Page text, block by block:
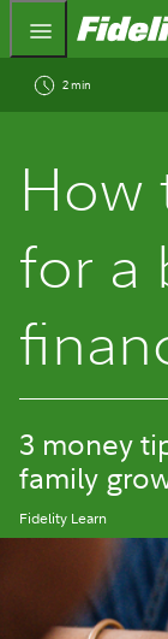
2 min
How
for a
3 money
family
Fidelity Learn